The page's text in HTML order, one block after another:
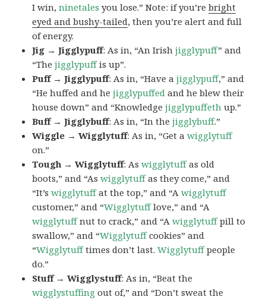
I win,ninetales you lose.” Note: if you’rebright
eyed and bushy-tailed, then you’re alert and full
of energy.
Jig → Jigglypuff: As in, “An Irishjigglypuff” and
“Thejigglypuffis up”.
Puff → Jigglypuff: As in, “Have ajigglypuff,” and
“He huffed and hejigglypuffed and he blew their
house down” and “Knowledgejigglypuffeth up.”
Buff → Jigglybuff: As in, “In thejigglybuff.”
Wiggle → Wigglytuff: As in, “Get awigglytuff
on.”
Tough → Wigglytuff: Aswigglytuffas old
boots,” and “Aswigglytuffas they come,” and
“It’swigglytuffat the top,” and “Awigglytuff
customer,” and “Wigglytufflove,” and “A
wigglytuffnut to crack,” and “Awigglytuffpill to
swallow,” and “Wigglytuffcookies” and
“Wigglytufftimes don’t last.Wigglytuffpeople
do.”
Stuff → Wigglystuff: As in, “Beat the
wigglystuffing out of,” and “Don’t sweat the